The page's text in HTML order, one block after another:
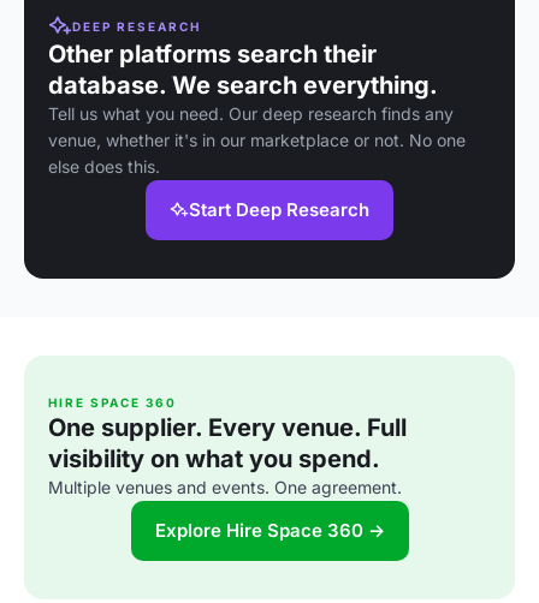
DEEP RESEARCH
Other platforms search their
database. We search everything.
Tell us what you need. Our deep research finds any
venue, whether it's in our marketplace or not. No one
else does this.
Start Deep Research
HIRE SPACE 360
One supplier. Every venue. Full
visibility on what you spend.
Multiple venues and events. One agreement.
Explore Hire Space 360 →